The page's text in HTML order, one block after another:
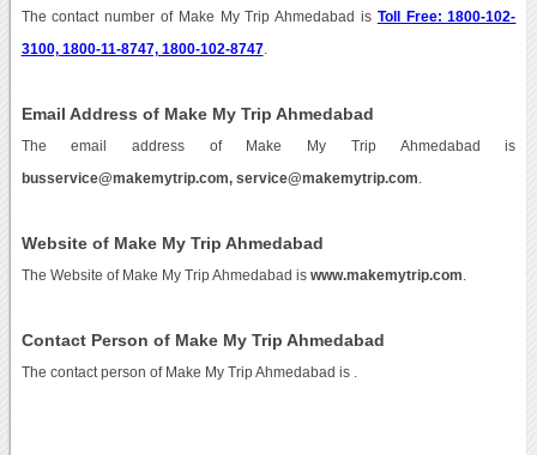
The contact number of Make My Trip Ahmedabad is Toll Free: 1800-102-
3100, 1800-11-8747, 1800-102-8747.
Email Address of Make My Trip Ahmedabad
The email address of Make My Trip Ahmedabad is
busservice@makemytrip.com, service@makemytrip.com
Website of Make My Trip Ahmedabad
The Website of Make My Trip Ahmedabad is www.makemytrip.com
Contact Person of Make My Trip Ahmedabad
The contact person of Make My Trip Ahmedabad is .